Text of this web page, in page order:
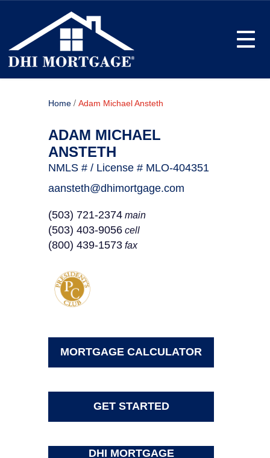
Home / Adam Michael Ansteth
ADAM MICHAEL
ANSTETH
NMLS # / License # MLO-404351
aansteth@dhimortgage.com
(503) 721-2374 main
(503) 403-9056 cell
(800) 439-1573 fax
MORTGAGE CALCULATOR
GET STARTED
DHI MORTGAGE